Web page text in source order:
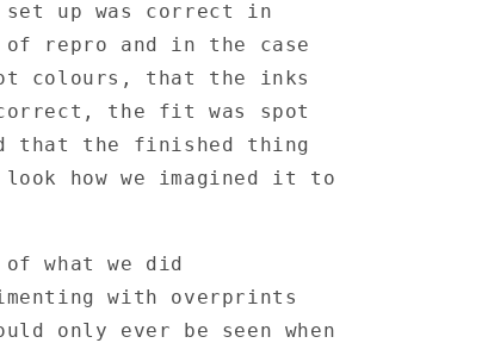
Horribilus
12&quot;-
Printers
Proof
up was correct in
of repro and in the case
colours, that the inks
the fit was spot
that the finished thing
look how we imagined it to
what we did
with overprints
only ever be seen when